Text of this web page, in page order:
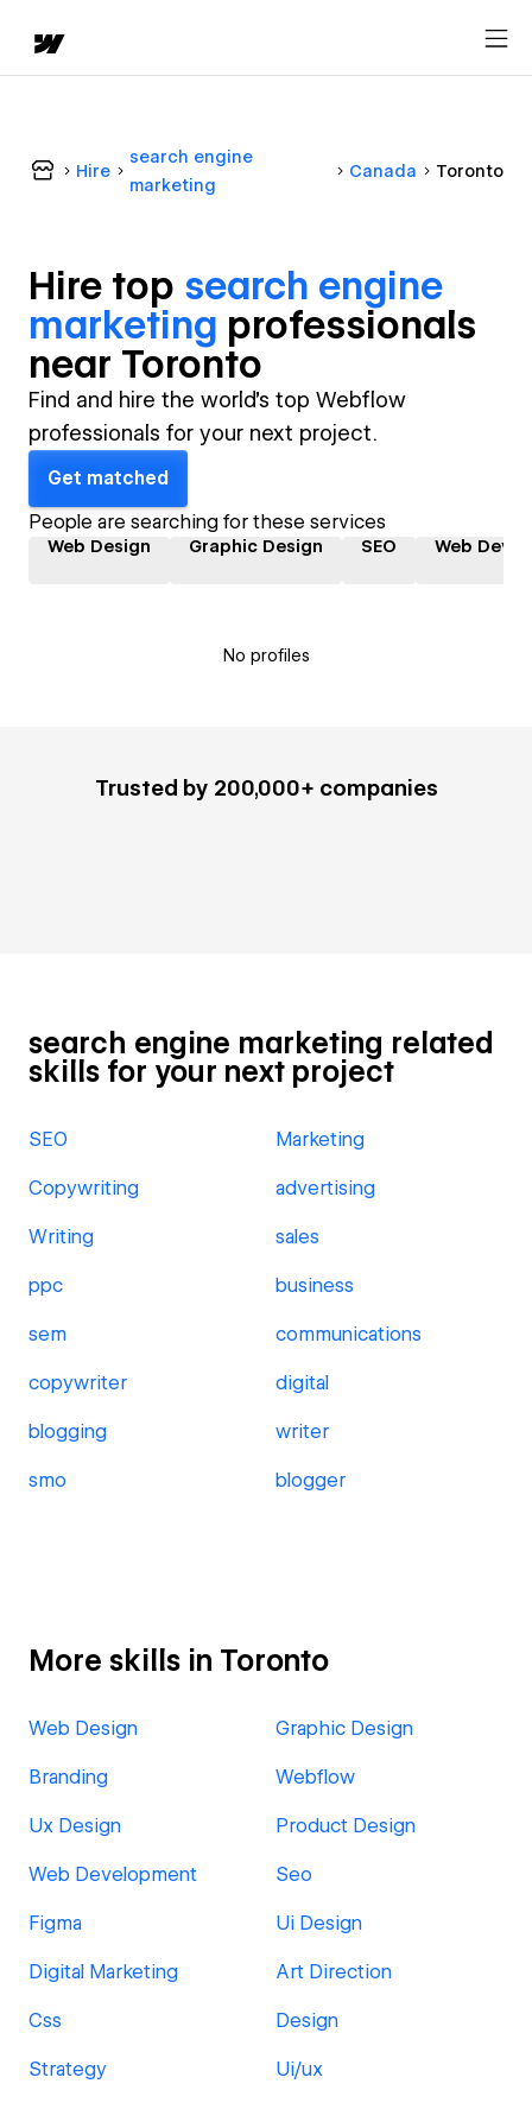
Hire
search engine
marketing
Canada Toronto
Hire top search engine
marketing professionals
near Toronto
Find and hire the world's top Webflow
professionals for your next project.
Get matched
People are searching for these services
Web Design Graphic Design SEO Web
No profiles
Trusted by 200,000+ companies
search engine marketing related
skills for your next project
SEO Marketing
Copywriting advertising
Writing sales
ppc business
sem communications
copywriter digital
blogging writer
smo blogger
More skills in Toronto
Web Design Graphic Design
Branding Webflow
Ux Design Product Design
Web Development Seo
Figma Ui Design
Digital Marketing Art Direction
Css Design
Strategy Ui/ux